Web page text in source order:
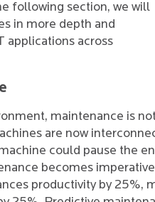
following section, we will
in more depth and
applications across
maintenance is
are now
could pause the
becomes
productivity by 25%,